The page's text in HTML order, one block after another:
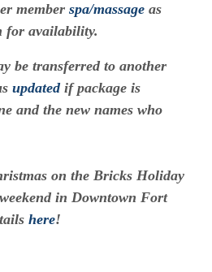
member spa/massage as
for availability.
be transferred to another
updatedif package is
and the new names who
on the Bricks Holiday
in Downtown Fort
here!